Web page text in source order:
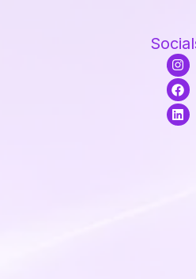
I
n
s
t
a
g
F
a
c
e
b
o
L
i
n
k
e
d